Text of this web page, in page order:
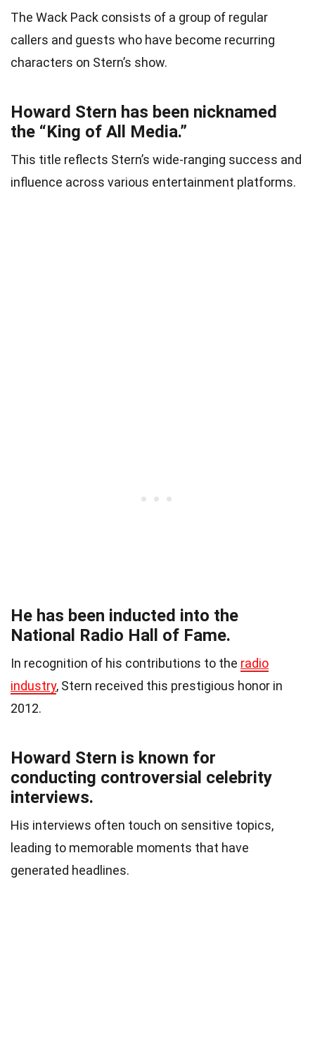
The Wack Pack consists of a group of regular
callers and guests who have become recurring
characters on Stern’s show.
Howard Stern has been nicknamed
the “King of All Media.”
This title reflects Stern’s wide-ranging success and
influence across various entertainment platforms.
He has been inducted into the
National Radio Hall of Fame.
In recognition of his contributions to the radio
industry, Stern received this prestigious honor in
2012.
Howard Stern is known for
conducting controversial celebrity
interviews.
His interviews often touch on sensitive topics,
leading to memorable moments that have
generated headlines.